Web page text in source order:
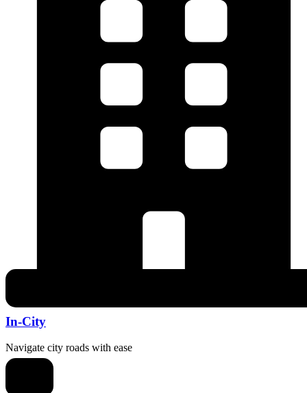
In-City
Navigate city roads with ease